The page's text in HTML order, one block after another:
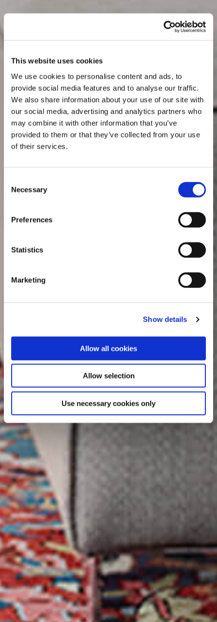
This website uses cookies
We use cookies to personalise content and ads, to
provide social media features and to analyse our traffic.
We also share information about your use of our site with
our social media, advertising and analytics partners who
may combine it with other information that you’ve
provided to them or that they’ve collected from your use
of their services.
Selection
Necessary
Preferences
Statistics
Marketing
Show details
Allow all cookies
Allow selection
Use necessary cookies only